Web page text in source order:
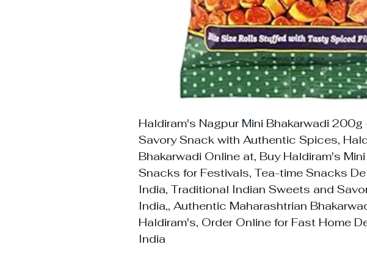
Haldiram's Nagpur Mini Bhakarwadi 200g
Savory Snack with Authentic Spices,
Bhakarwadi Online at, Buy Haldiram's
Snacks for Festivals, Tea-time Snacks
India, Traditional Indian Sweets and
India,, Authentic Maharashtrian
Haldiram's, Order Online for Fast Home
India